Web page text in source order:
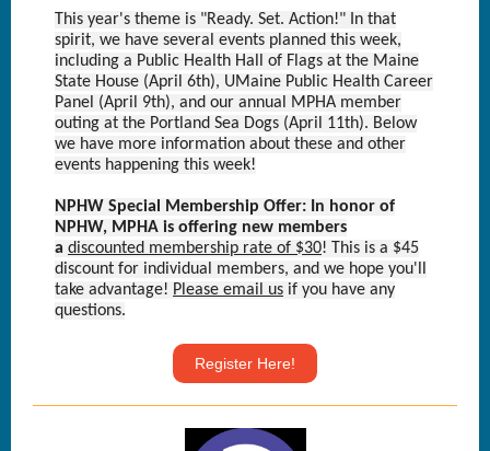
This year's theme is "Ready. Set. Action!" In that
spirit, we have several events planned this week,
including a Public Health Hall of Flags at the Maine
State House (April 6th), UMaine Public Health Career
Panel (April 9th), and our annual MPHA member
outing at the Portland Sea Dogs (April 11th). Below
we have more information about these and other
events happening this week!
NPHW Special Membership Offer: In honor of
NPHW, MPHA is offering new members
a discounted membership rate of $30! This is a $45
discount for individual members, and we hope you'll
take advantage! Please email us if you have any
questions.
Register Here!